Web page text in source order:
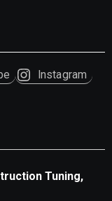
Instagram
Tuning,